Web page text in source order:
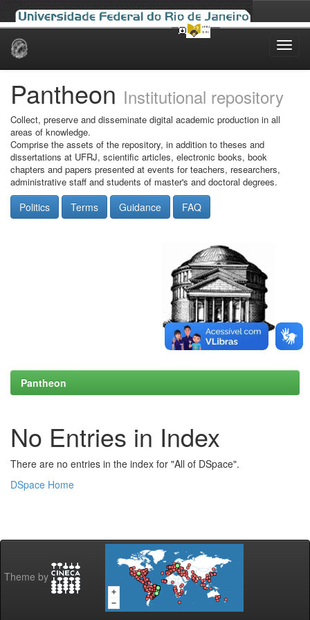
Skip
Pantheon Institutional repository
Collect, preserve and disseminate digital academic production in all
areas of knowledge.
Comprise the assets of the repository, in addition to theses and
dissertations at UFRJ, scientific articles, electronic books, book
chapters and papers presented at events for teachers, researchers,
administrative staff and students of master's and doctoral degrees.
Politics Terms Guidance FAQ
Pantheon
No Entries in Index
There are no entries in the index for "All of DSpace".
DSpace Home
Theme by